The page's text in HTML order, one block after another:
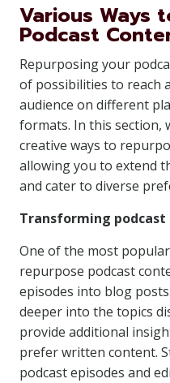
Various Ways
Podcast
Repurposing your
of possibilities to reach
audience on different
formats. In this section,
creative ways to
allowing you to extend
and cater to diverse
Transforming
One of the most
repurpose podcast
episodes into blog
deeper into the topics
provide additional
prefer written content.
podcast episodes and